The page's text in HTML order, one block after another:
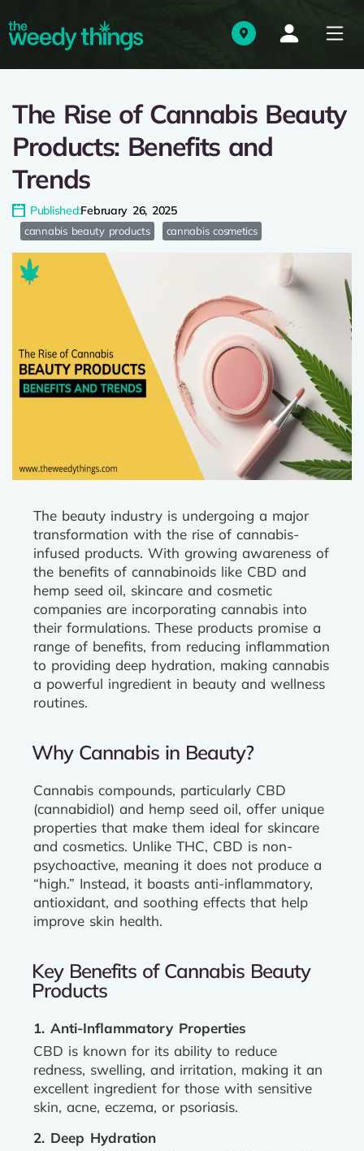
The Rise of Cannabis Beauty
Products: Benefits and
Trends
Published:February 26, 2025
cannabis beauty products cannabis cosmetics
The beauty industry is undergoing a major
transformation with the rise of cannabis-
infused products. With growing awareness of
the benefits of cannabinoids like CBD and
hemp seed oil, skincare and cosmetic
companies are incorporating cannabis into
their formulations. These products promise a
range of benefits, from reducing inflammation
to providing deep hydration, making cannabis
a powerful ingredient in beauty and wellness
routines.
Why Cannabis in Beauty?
Cannabis compounds, particularly CBD
(cannabidiol) and hemp seed oil, offer unique
properties that make them ideal for skincare
and cosmetics. Unlike THC, CBD is non-
psychoactive, meaning it does not produce a
“high.” Instead, it boasts anti-inflammatory,
antioxidant, and soothing effects that help
improve skin health.
Key Benefits of Cannabis Beauty
Products
1. Anti-Inflammatory Properties
CBD is known for its ability to reduce
redness, swelling, and irritation, making it an
excellent ingredient for those with sensitive
skin, acne, eczema, or psoriasis.
2. Deep Hydration